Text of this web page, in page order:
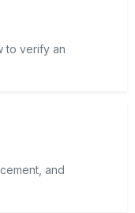
to verify an
and